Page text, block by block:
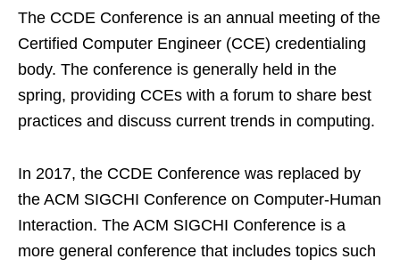
The CCDE Conference is an annual meeting of the
Certified Computer Engineer (CCE) credentialing
body. The conference is generally held in the
spring, providing CCEs with a forum to share best
practices and discuss current trends in computing.
In 2017, the CCDE Conference was replaced by
the ACM SIGCHI Conference on Computer-Human
Interaction. The ACM SIGCHI Conference is a
more general conference that includes topics such